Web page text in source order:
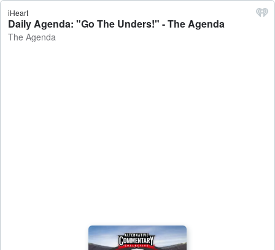
iHeart
Daily Agenda: "Go The Unders!" - The Agenda
The Agenda